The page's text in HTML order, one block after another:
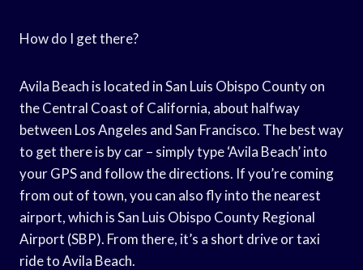
How do I get there?
Avila Beach is located in San Luis Obispo County on
the Central Coast of California, about halfway
between Los Angeles and San Francisco. The best way
to get there is by car – simply type ‘Avila Beach’ into
your GPS and follow the directions. If you’re coming
from out of town, you can also fly into the nearest
airport, which is San Luis Obispo County Regional
Airport (SBP). From there, it’s a short drive or taxi
ride to Avila Beach.